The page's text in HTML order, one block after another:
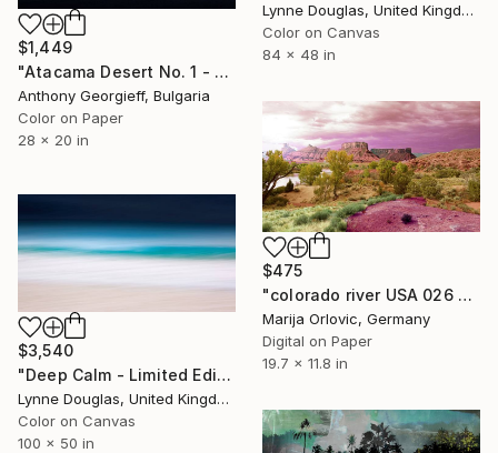
Lynne Douglas, United Kingdom
Color on Canvas
84 x 48 in
$1,449
"Atacama Desert No. 1 - Limited Edition of 5" Photograph
Anthony Georgieff, Bulgaria
Color on Paper
28 x 20 in
$475
"colorado river USA 026 - Limited Edition 1 of 50" Photograph
Marija Orlovic, Germany
Digital on Paper
19.7 x 11.8 in
$3,540
"Deep Calm - Limited Edition of 7" Photograph
Lynne Douglas, United Kingdom
Color on Canvas
100 x 50 in